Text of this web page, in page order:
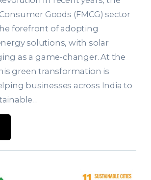
Goods (FMCG) sector
forefront of adopting
solutions, with solar
as a game-changer. At the
green transformation is
businesses across India to